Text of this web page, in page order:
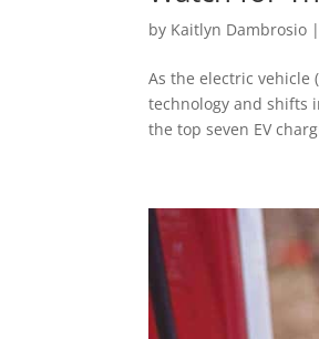
by Kaitlyn Dambrosio |
As the electric vehicle
technology and shifts
the top seven EV